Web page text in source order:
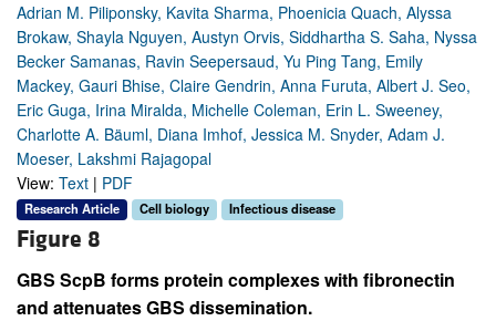
Adrian M. Piliponsky, Kavita Sharma, Phoenicia Quach, Alyssa
Brokaw, Shayla Nguyen, Austyn Orvis, Siddhartha S. Saha, Nyssa
Becker Samanas, Ravin Seepersaud, Yu Ping Tang, Emily
Mackey, Gauri Bhise, Claire Gendrin, Anna Furuta, Albert J. Seo,
Eric Guga, Irina Miralda, Michelle Coleman, Erin L. Sweeney,
Charlotte A. Bäuml, Diana Imhof, Jessica M. Snyder, Adam J.
Moeser, Lakshmi Rajagopal
View: Text | PDF
Research Article Cell biology Infectious disease
Figure 8
GBS ScpB forms protein complexes with fibronectin
and attenuates GBS dissemination.